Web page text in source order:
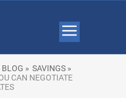
BLOG » SAVINGS »
CAN NEGOTIATE